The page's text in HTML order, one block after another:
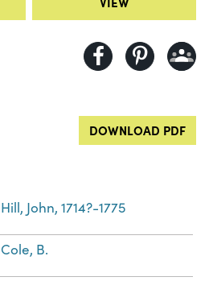
DOWNLOAD PDF
Hill, John, 1714?-1775
Cole, B.